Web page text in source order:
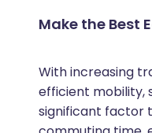
Make the Best
With increasing
efficient mobility,
significant factor